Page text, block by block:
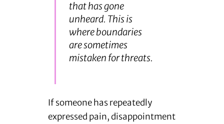
that has gone
unheard. This is
where boundaries
are sometimes
mistaken for threats.
If someone has repeatedly
expressed pain, disappointment